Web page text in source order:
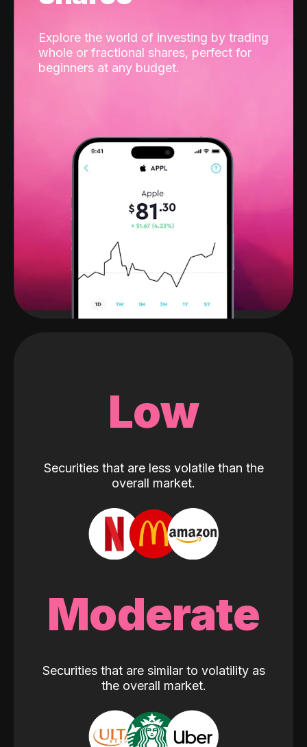
Explore the world of investing by trading
whole or fractional shares, perfect for
beginners at any budget.
Low
Securities that are less volatile than the
overall market.
Moderate
Securities that are similar to volatility as
the overall market.